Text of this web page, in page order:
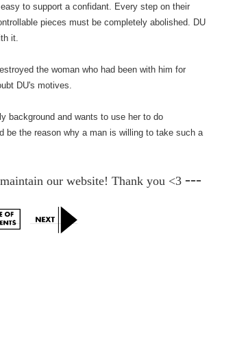
to support a confidant. Every step on their
pieces must be completely abolished. DU
it.
the woman who had been with him for
DU's motives.
and wants to use her to do
be the reason why a man is willing to take such a
our website! Thank you <3 ---